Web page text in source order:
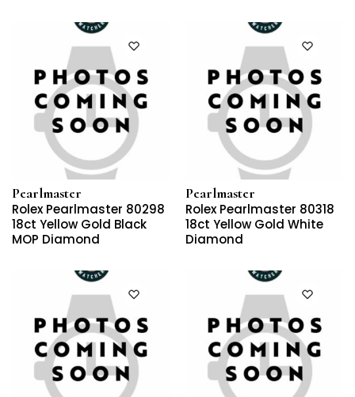
Pearlmaster
Rolex Pearlmaster 80298
18ct Yellow Gold Black
MOP Diamond
Pearlmaster
Rolex Pearlmaster 80318
18ct Yellow Gold White
Diamond